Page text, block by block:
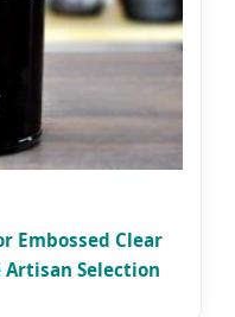
Embossed Clear
Selection